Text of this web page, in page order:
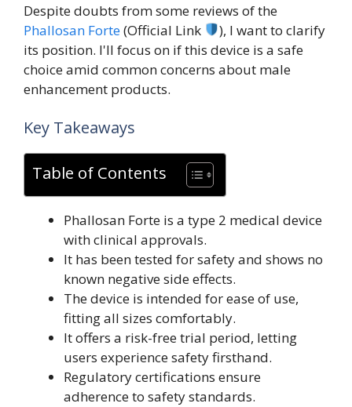
Despite doubts from some reviews of the
Phallosan Forte(Official Link
), I want to clarify
its position. I'll focus on if this device is a safe
choice amid common concerns about male
enhancement products.
Key Takeaways
Table of Contents
Phallosan Forte is a type 2 medical device
with clinical approvals.
It has been tested for safety and shows no
known negative side effects.
The device is intended for ease of use,
fitting all sizes comfortably.
It offers a risk-free trial period, letting
users experience safety firsthand.
Regulatory certifications ensure
adherence to safety standards.